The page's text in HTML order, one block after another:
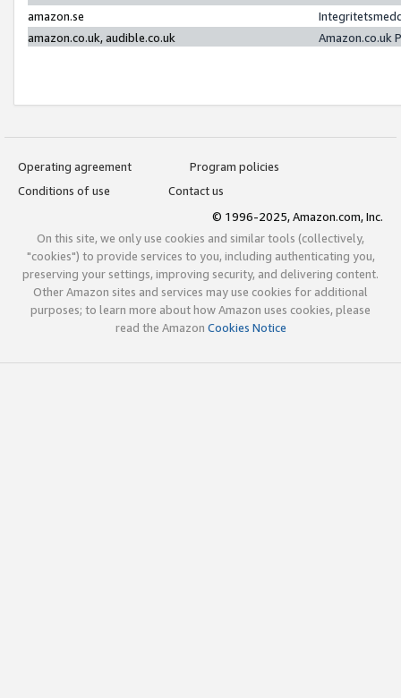
amazon.se
amazon.co.uk, audible.co.uk
Amazon.co.uk
Operating agreement
Program policies
Conditions of use
Contact us
© 1996-2025, Amazon.com, Inc.
On this site, we only use cookies and similar tools (collectively,
"cookies") to provide services to you, including authenticating you,
preserving your settings, improving security, and delivering content.
Other Amazon sites and services may use cookies for additional
purposes; to learn more about how Amazon uses cookies, please
read the Amazon Cookies Notice